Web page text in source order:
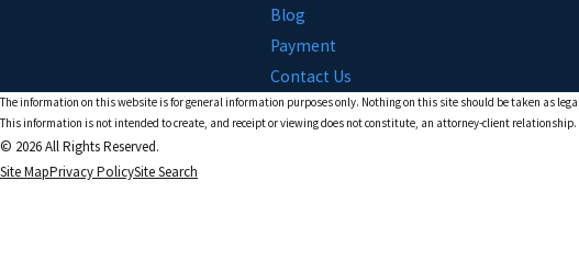
Blog
Payment
Contact Us
The information on this website is for general information purposes only. Nothing on this site should be taken as
This information is not intended to create, and receipt or viewing does not constitute, an attorney-client relationship.
© 2026 All Rights Reserved.
Site MapPrivacy PolicySite Search